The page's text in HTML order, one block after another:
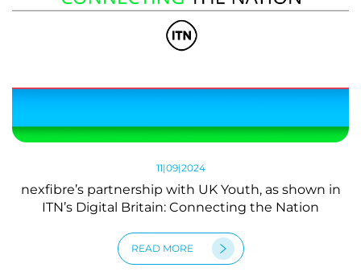
11|09|2024
nexfibre’s partnership with UK Youth, as shown in
ITN’s Digital Britain: Connecting the Nation
READ MORE